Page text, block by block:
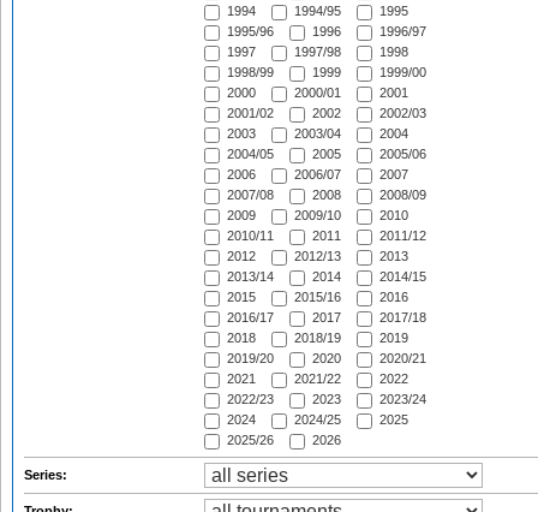
1994
1994/95
1995
1995/96
1996
1996/97
1997
1997/98
1998
1998/99
1999
1999/00
2000
2000/01
2001
2001/02
2002
2002/03
2003
2003/04
2004
2004/05
2005
2005/06
2006
2006/07
2007
2007/08
2008
2008/09
2009
2009/10
2010
2010/11
2011
2011/12
2012
2012/13
2013
2013/14
2014
2014/15
2015
2015/16
2016
2016/17
2017
2017/18
2018
2018/19
2019
2019/20
2020
2020/21
2021
2021/22
2022
2022/23
2023
2023/24
2024
2024/25
2025
2025/26
2026
Series: